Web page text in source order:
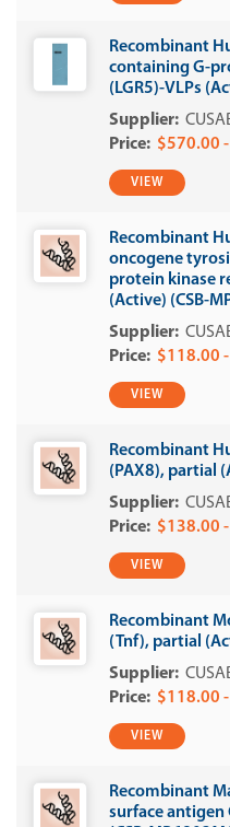
Recombinant
containing G-
(LGR5)-VLPs
$570.00
VIEW
Recombinant
oncogene
protein kinase
(Active) (CSB-
$118.00
VIEW
Recombinant
(PAX8), partial
$138.00
VIEW
Recombinant
(Tnf), partial
$118.00
VIEW
Recombinant
surface antigen